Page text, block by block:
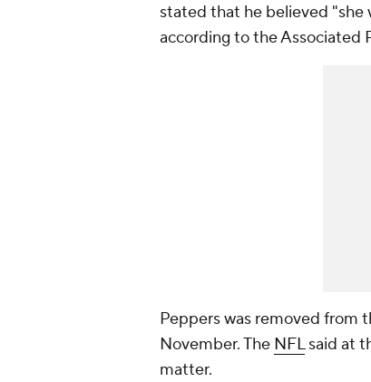
stated that he believed "she
according to the Associated
Peppers was removed from
November. The NFLsaid at
matter.